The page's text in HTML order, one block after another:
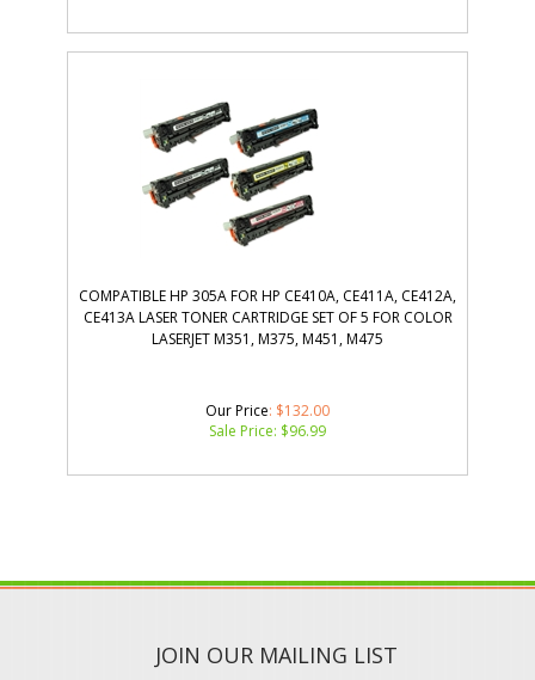
COMPATIBLE HP 305A FOR HP CE410A, CE411A, CE412A,
CE413A LASER TONER CARTRIDGE SET OF 5 FOR COLOR
LASERJET M351, M375, M451, M475
Our Price: $132.00
Sale Price: $96.99
JOIN OUR MAILING LIST